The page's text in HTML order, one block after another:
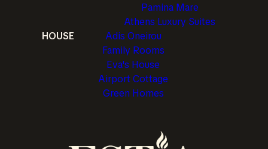
Pamina Mare
Athens Luxury Suites
HOUSE
Adis Oneirou
Family Rooms
Eva's House
Airport Cottage
Green Homes